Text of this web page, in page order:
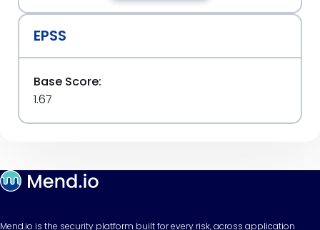
EPSS
Base Score:
1.67
Mend.io is the security platform built for every risk, across application